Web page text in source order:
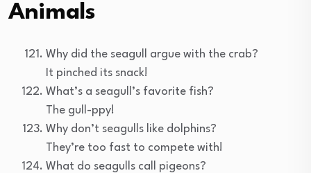
Animals
Why did the seagull argue with the crab?
It pinched its snack!
What’s a seagull’s favorite fish?
The gull-ppy!
Why don’t seagulls like dolphins?
They’re too fast to compete with!
What do seagulls call pigeons?